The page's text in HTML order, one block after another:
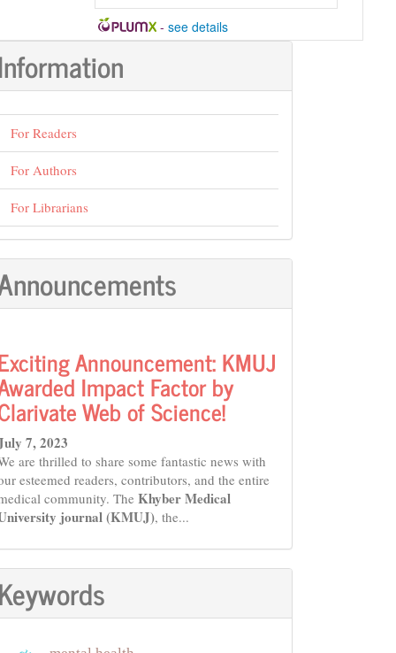
- see details
For Readers
For Authors
For Librarians
Announcement: KMUJ
Impact Factor by
Web of Science!
7, 2023
are thrilled to share some fantastic news with
esteemed readers, contributors, and the entire
community. The Khyber Medical
journal (KMUJ), the...
Keywords